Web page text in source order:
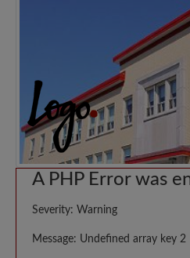
A PHP Error was
Severity: Warning
Message: Undefined array key 2